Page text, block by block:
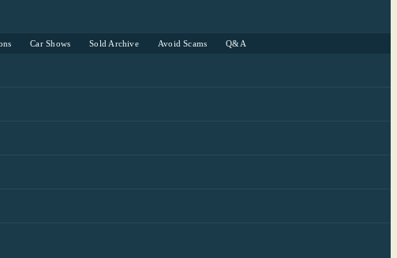
Car Shows Sold Archive Avoid Scams Q&A